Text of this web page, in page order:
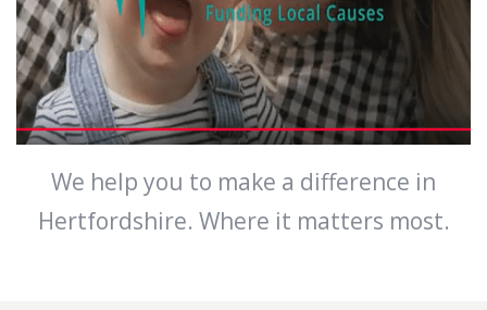
We help you to make a difference in
Hertfordshire. Where it matters most.